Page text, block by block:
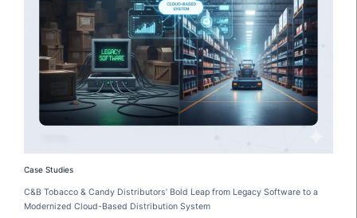
Case Studies
C&B Tobacco & Candy Distributors’ Bold Leap from Legacy Software to a
Modernized Cloud-Based Distribution System